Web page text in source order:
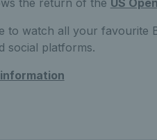
to watch all your favourite
social platforms.